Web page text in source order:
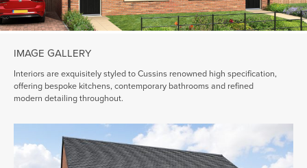
IMAGE GALLERY
Interiors are exquisitely styled to Cussins renowned high specification,
offering bespoke kitchens, contemporary bathrooms and refined
modern detailing throughout.